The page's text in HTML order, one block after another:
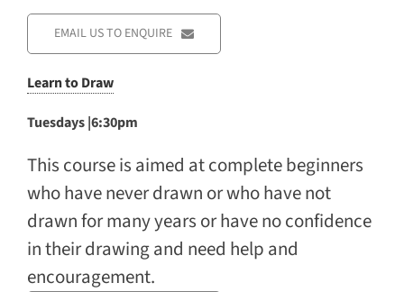
EMAIL US TO ENQUIRE
Learn to Draw
Tuesdays |6:30pm
This course is aimed at complete beginners
who have never drawn or who have not
drawn for many years or have no confidence
in their drawing and need help and
encouragement.